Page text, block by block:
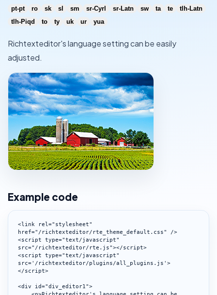
pt-pt
ro sk sl sm sr-Cyrl sr-Latn sw ta te
tlh-Latn
tlh-Piqd
to ty uk ur yua
Richtexteditor's language setting can be easily
adjusted.
Example code
<link rel="stylesheet"
href="/richtexteditor/rte_theme_default.css" />
<script type="text/javascript"
src="/richtexteditor/rte.js"></script>
<script type="text/javascript"
src='/richtexteditor/plugins/all_plugins.js'>
</script>
<div id="div_editor1">